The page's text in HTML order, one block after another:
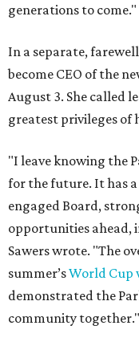
generations to come."
In a separate,
become CEO of the
August 3. She called
greatest privileges of
"I leave knowing the
for the future. It has
engaged Board,
opportunities ahead,
Sawers wrote. "The
summer’sWorld Cup
demonstrated the
community together."